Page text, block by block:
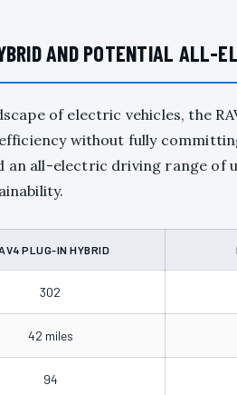
AND POTENTIAL ALL-
of electric vehicles, the
without fully
an all-electric driving range of
PLUG-IN HYBRID
302
42 miles
94